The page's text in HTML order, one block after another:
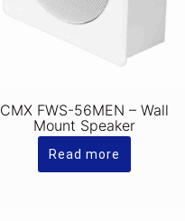
CMX FWS-56MEN – Wall
Mount Speaker
Read more